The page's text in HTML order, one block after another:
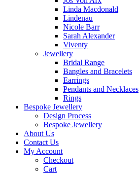
Linda Macdonald
Lindenau
Nicole Barr
Sarah Alexander
Viventy
Jewellery
Bridal Range
Bangles and Bracelets
Earrings
Pendants and Necklaces
Rings
Bespoke Jewellery
Design Process
Bespoke Jewellery
About Us
Contact Us
My Account
Checkout
Cart